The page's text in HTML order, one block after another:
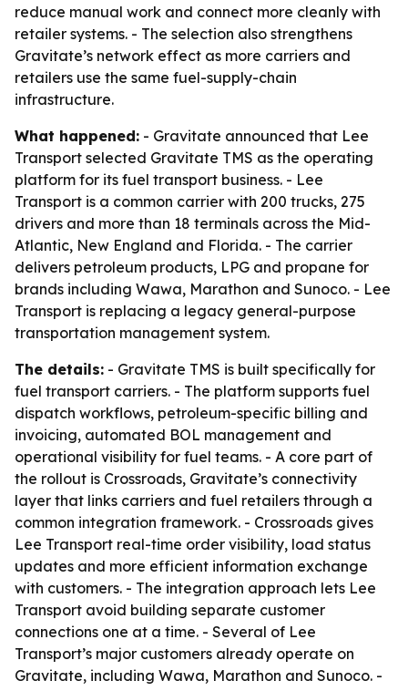
reduce manual work and connect more cleanly with
retailer systems. - The selection also strengthens
Gravitate’s network effect as more carriers and
retailers use the same fuel-supply-chain
infrastructure.
What happened: - Gravitate announced that Lee
Transport selected Gravitate TMS as the operating
platform for its fuel transport business. - Lee
Transport is a common carrier with 200 trucks, 275
drivers and more than 18 terminals across the Mid-
Atlantic, New England and Florida. - The carrier
delivers petroleum products, LPG and propane for
brands including Wawa, Marathon and Sunoco. - Lee
Transport is replacing a legacy general-purpose
transportation management system.
The details: - Gravitate TMS is built specifically for
fuel transport carriers. - The platform supports fuel
dispatch workflows, petroleum-specific billing and
invoicing, automated BOL management and
operational visibility for fuel teams. - A core part of
the rollout is Crossroads, Gravitate’s connectivity
layer that links carriers and fuel retailers through a
common integration framework. - Crossroads gives
Lee Transport real-time order visibility, load status
updates and more efficient information exchange
with customers. - The integration approach lets Lee
Transport avoid building separate customer
connections one at a time. - Several of Lee
Transport’s major customers already operate on
Gravitate, including Wawa, Marathon and Sunoco. -